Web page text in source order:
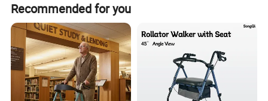
Recommended for you